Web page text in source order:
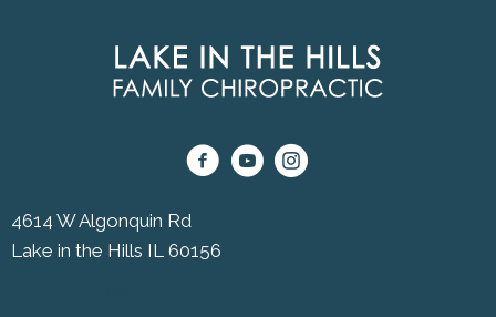
4614 W Algonquin Rd
Lake in the Hills IL 60156